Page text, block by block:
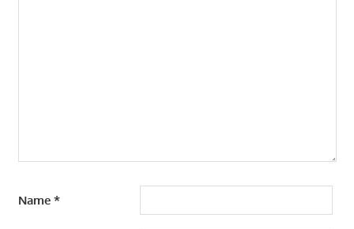
Name *